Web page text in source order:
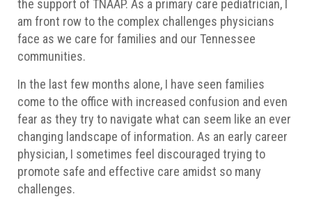
the support of TNAAP. As a primary care pediatrician, I
am front row to the complex challenges physicians
face as we care for families and our Tennessee
communities.
In the last few months alone, I have seen families
come to the office with increased confusion and even
fear as they try to navigate what can seem like an ever
changing landscape of information. As an early career
physician, I sometimes feel discouraged trying to
promote safe and effective care amidst so many
challenges.